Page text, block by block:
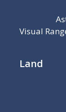
Visual
Land